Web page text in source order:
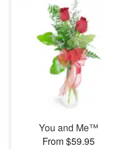
Sympathy and Funeral
Flowers, Plants & Gifts
You and Me™
From $59.95